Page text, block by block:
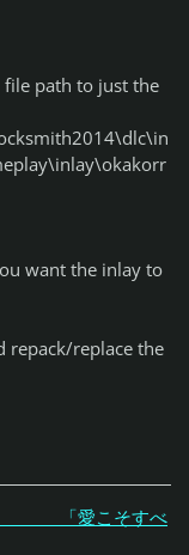
path to just the
want the inlay to
repack/replace the
すべ